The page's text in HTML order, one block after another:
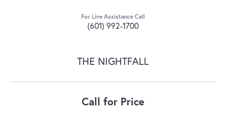
For Live Assistance Call
(601) 992-1700
THE NIGHTFALL
Call for Price